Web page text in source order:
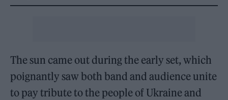
The sun came out during the early set, which
poignantly saw both band and audience unite
to pay tribute to the people of Ukraine and